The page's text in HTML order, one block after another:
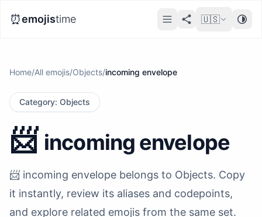
⏰emojistime 🇺🇸
Home/All emojis/Objects/incoming envelope
Category: Objects
📨 incoming envelope
📨 incoming envelope belongs to Objects. Copy
it instantly, review its aliases and codepoints,
and explore related emojis from the same set.